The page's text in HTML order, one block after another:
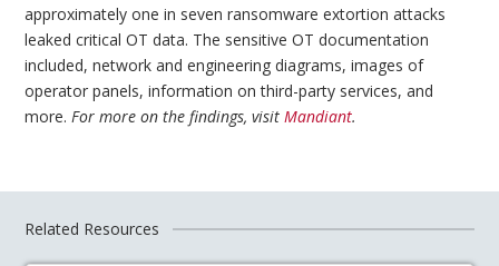
approximately one in seven ransomware extortion attacks
leaked critical OT data. The sensitive OT documentation
included, network and engineering diagrams, images of
operator panels, information on third-party services, and
more. For more on the findings, visitMandiant.
Related Resources